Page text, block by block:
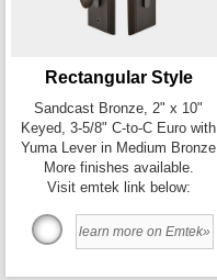
Rectangular Style
Sandcast Bronze, 2" x 10"
Keyed, 3-5/8" C-to-C Euro with
Yuma Lever in Medium Bronze
More finishes available.
Visit emtek link below:
learn more on Emtek»